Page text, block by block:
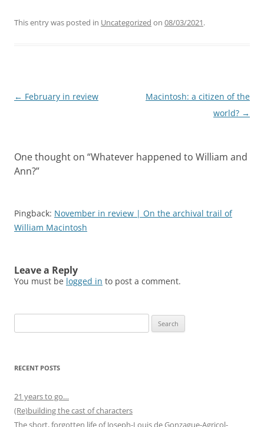
This entry was posted in Uncategorized on 08/03/2021.
Post
← February in review
Macintosh: a citizen of the
world? →
One thought on “Whatever happened to William and
Ann?”
Pingback: November in review | On the archival trail of
William Macintosh
Leave a Reply
You must be logged in to post a comment.
for:
RECENT POSTS
21 years to go…
(Re)building the cast of characters
The short, forgotten life of Joseph-Louis de Gonzague-Agricol-